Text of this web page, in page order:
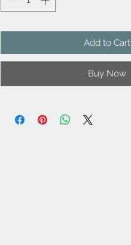
Add to Cart
Buy Now